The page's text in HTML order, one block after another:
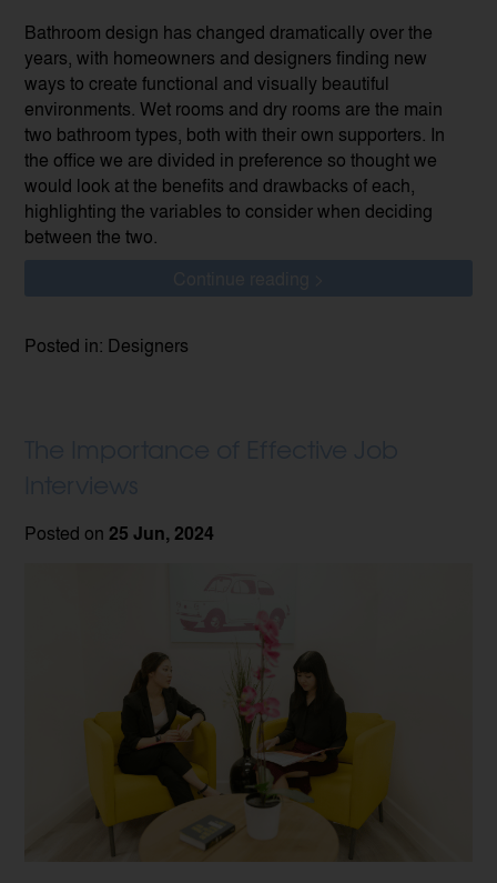
Bathroom design has changed dramatically over the
years, with homeowners and designers finding new
ways to create functional and visually beautiful
environments. Wet rooms and dry rooms are the main
two bathroom types, both with their own supporters. In
the office we are divided in preference so thought we
would look at the benefits and drawbacks of each,
highlighting the variables to consider when deciding
between the two.
Posted in: Designers
Posted on 25 Jun, 2024